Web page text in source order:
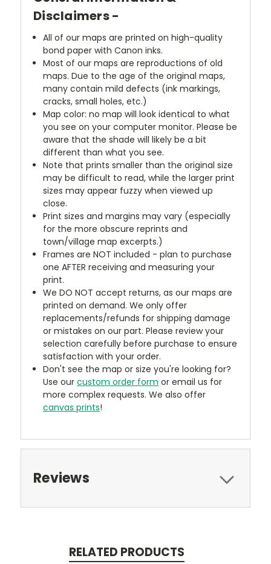
Disclaimers -
All of our maps are printed on high-quality
bond paper with Canon inks.
Most of our maps are reproductions of old
maps. Due to the age of the original maps,
many contain mild defects (ink markings,
cracks, small holes, etc.)
Map color: no map will look identical to what
you see on your computer monitor. Please be
aware that the shade will likely be a bit
different than what you see.
Note that prints smaller than the original size
may be difficult to read, while the larger print
sizes may appear fuzzy when viewed up
close.
Print sizes and margins may vary (especially
for the more obscure reprints and
town/village map excerpts.)
Frames are NOT included - plan to purchase
one AFTER receiving and measuring your
print.
We DO NOT accept returns, as our maps are
printed on demand. We only offer
replacements/refunds for shipping damage
or mistakes on our part. Please review your
selection carefully before purchase to ensure
satisfaction with your order.
Don't see the map or size you're looking for?
Use ourcustom order form or email us for
more complex requests. We also offer
canvas prints!
Reviews
RELATED PRODUCTS